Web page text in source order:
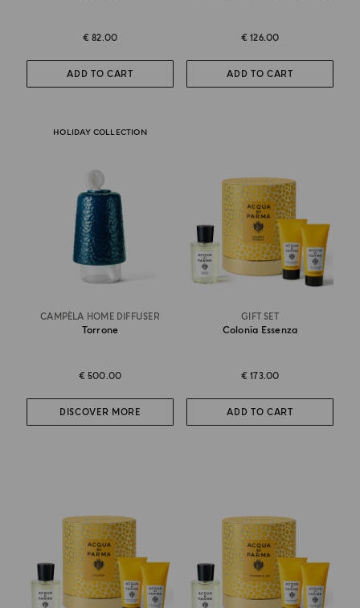
€ 82.00
ADD TO CART
€ 126.00
ADD TO CART
HOLIDAY COLLECTION
CAMPÈLA HOME DIFFUSER
Torrone
€ 500.00
DISCOVER MORE
GIFT SET
Colonia Essenza
€ 173.00
ADD TO CART